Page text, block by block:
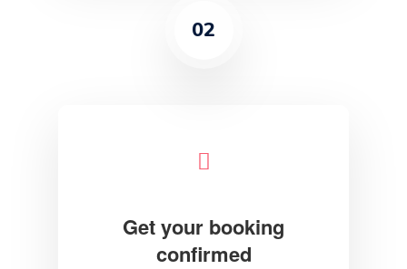
02
Get your booking
confirmed